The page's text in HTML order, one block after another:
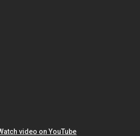
video on YouTube